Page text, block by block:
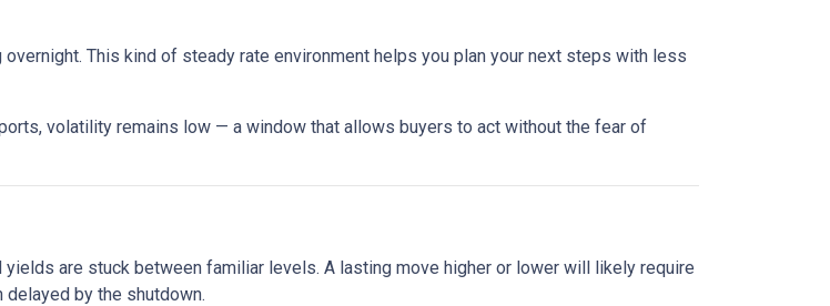
overnight. This kind of steady rate environment helps you plan your next steps with less
volatility remains low — a window that allows buyers to act without the fear of
yields are stuck between familiar levels. A lasting move higher or lower will likely require
delayed by the shutdown.